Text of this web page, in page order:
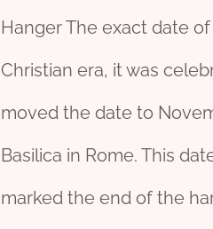
Hanger The exact date
Christian era, it was
moved the date to
Basilica in Rome. This
marked the end of the